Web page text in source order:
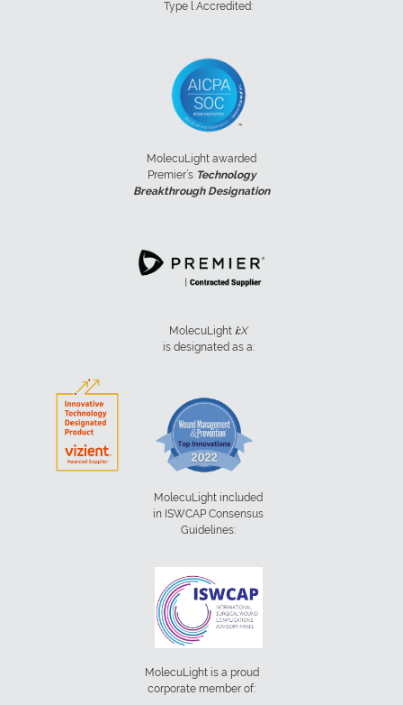
Type l Accredited:
MolecuLight awarded
Premier’s Technology
Breakthrough Designation
MolecuLight i:X
is designated as a:
MolecuLight included
in ISWCAP Consensus
Guidelines:
MolecuLight is a proud
corporate member of: